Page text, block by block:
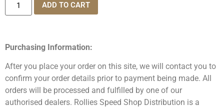
ADD TO CART
Purchasing Information:
After you place your order on this site, we will contact you to
confirm your order details prior to payment being made. All
orders will be processed and fulfilled by one of our
authorised dealers. Rollies Speed Shop Distribution is a